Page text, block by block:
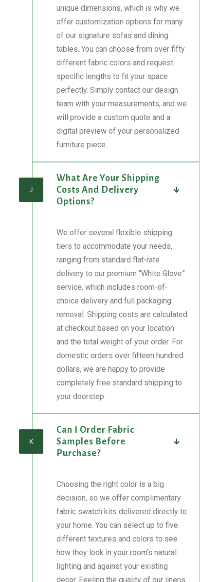
unique dimensions, which is why we
offer customization options for many
of our signature sofas and dining
tables. You can choose from over fifty
different fabric colors and request
specific lengths to fit your space
perfectly. Simply contact our design
team with your measurements, and we
will provide a custom quote and a
digital preview of your personalized
furniture piece.
J
What Are Your Shipping
Costs And Delivery
Options?
We offer several flexible shipping
tiers to accommodate your needs,
ranging from standard flat-rate
delivery to our premium “White Glove”
service, which includes room-of-
choice delivery and full packaging
removal. Shipping costs are calculated
at checkout based on your location
and the total weight of your order. For
domestic orders over fifteen hundred
dollars, we are happy to provide
completely free standard shipping to
your doorstep.
K
Can I Order Fabric
Samples Before
Purchase?
Choosing the right color is a big
decision, so we offer complimentary
fabric swatch kits delivered directly to
your home. You can select up to five
different textures and colors to see
how they look in your room’s natural
lighting and against your existing
decor. Feeling the quality of our linens,